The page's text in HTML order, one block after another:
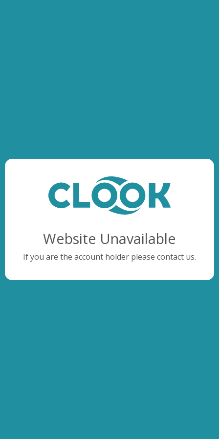
Website Unavailable
If you are the account holder please contact us.